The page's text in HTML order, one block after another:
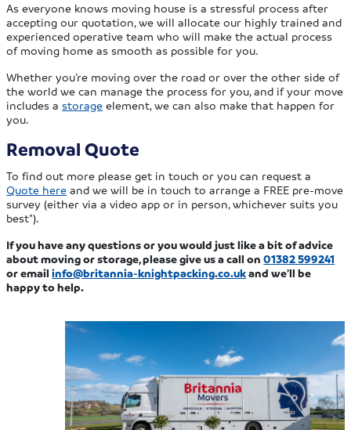
As everyone knows moving house is a stressful process after
accepting our quotation, we will allocate our highly trained and
experienced operative team who will make the actual process
of moving home as smooth as possible for you.
Whether you’re moving over the road or over the other side of
the world we can manage the process for you, and if your move
includes astorage element, we can also make that happen for
you.
Removal Quote
To find out more please get in touch or you can request a
Quote here and we will be in touch to arrange a FREE pre-move
survey (either via a video app or in person, whichever suits you
best*).
If you have any questions or you would just like a bit of advice
about moving or storage, please give us a call on01382 599241
or emailinfo@britannia-knightpacking.co.ukand we’ll be
happy to help.